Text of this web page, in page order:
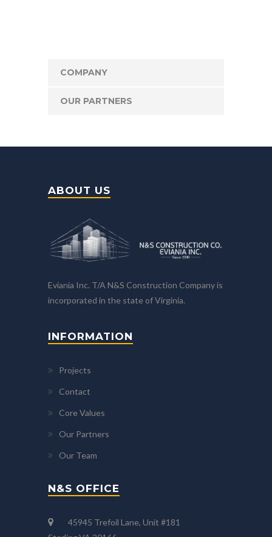
COMPANY
OUR PARTNERS
ABOUT US
Eviania Inc. T/A N&S Construction Company is
incorporated in the state of Virginia.
INFORMATION
Projects
Contact
Core Values
Our Partners
Our Team
N&S OFFICE
45945 Trefoil Lane, Unit #181